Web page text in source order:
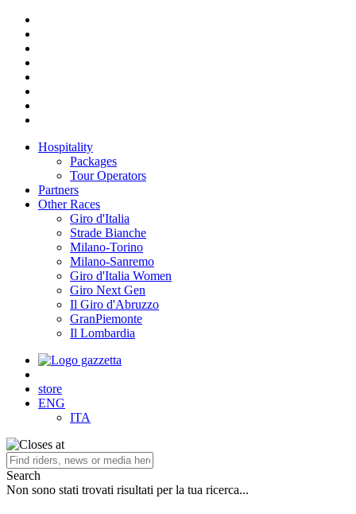
Hospitality
Packages
Tour Operators
Partners
Other Races
Giro d'Italia
Strade Bianche
Milano-Torino
Milano-Sanremo
Giro d'Italia Women
Giro Next Gen
Il Giro d'Abruzzo
GranPiemonte
Il Lombardia
store
ENG
ITA
Search
Non sono stati trovati risultati per la tua ricerca...